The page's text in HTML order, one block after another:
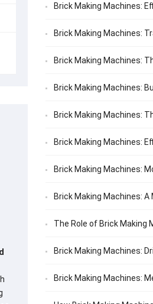
Brick Making Machines:
Brick Making Machines:
Brick Making Machines:
Brick Making Machines:
Brick Making Machines:
Brick Making Machines:
Brick Making Machines:
Brick Making Machines:
The Role of Brick Making
Brick Making Machines:
Brick Making Machines: